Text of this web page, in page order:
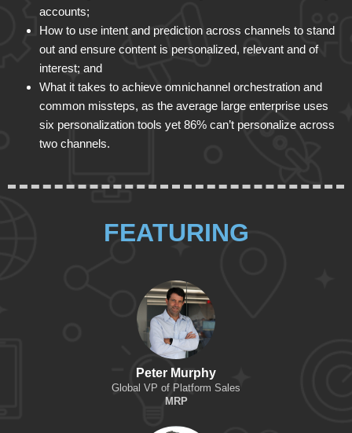
accounts;
How to use intent and prediction across channels to stand
out and ensure content is personalized, relevant and of
interest; and
What it takes to achieve omnichannel orchestration and
common missteps, as the average large enterprise uses
six personalization tools yet 86% can’t personalize across
two channels.
FEATURING
Peter Murphy
Global VP of Platform Sales
MRP